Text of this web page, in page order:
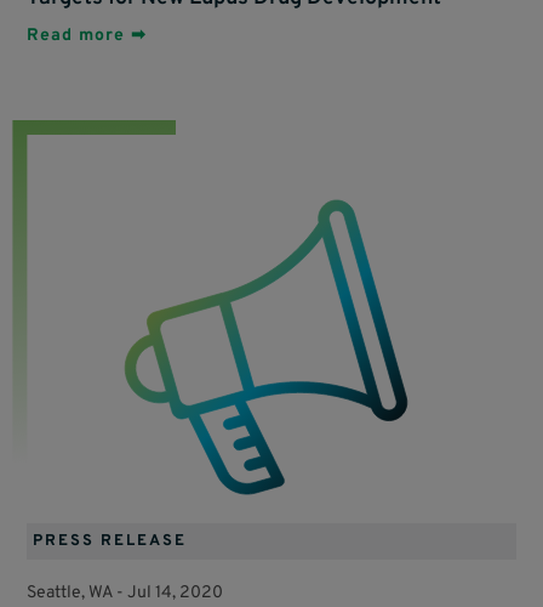
Read more ➡
PRESS RELEASE
Seattle, WA -Jul 14, 2020